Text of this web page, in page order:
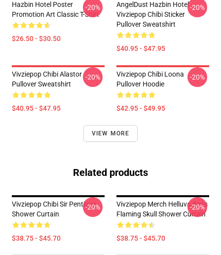
Hazbin Hotel Poster
Promotion Art Classic T-Shirt
$26.50 - $30.50
-20%
AngelDust Hazbin Hotel
Vivziepop Chibi Sticker
Pullover Sweatshirt
$40.95 - $47.95
-20%
Vivziepop Chibi Alastor
Pullover Sweatshirt
$40.95 - $47.95
-20%
Vivziepop Chibi Loona
Pullover Hoodie
$42.95 - $49.95
-20%
VIEW MORE
Related products
Vivziepop Chibi Sir Pentious
Shower Curtain
$38.75 - $45.70
-20%
Vivziepop Merch Helluva Boss
Flaming Skull Shower Curtain
$38.75 - $45.70
-20%